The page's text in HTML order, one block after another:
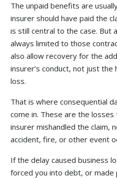
The unpaid benefits are
insurer should have paid the
is still central to the case. But
always limited to those
also allow recovery for the
insurer’s conduct, not just the
loss.
That is where consequential
come in. These are the
insurer mishandled the claim,
accident, fire, or other event
If the delay caused business
forced you into debt, or